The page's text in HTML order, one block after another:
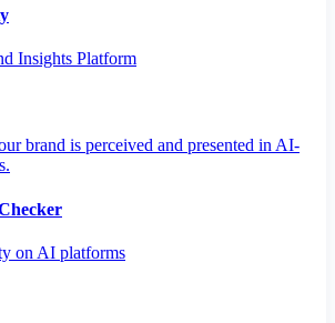
Insights Platform
brand is perceived and presented in AI-
on AI platforms